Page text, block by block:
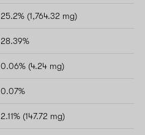
25.2% (1,764.32 mg)
28.39%
0.06% (4.24 mg)
0.07%
2.11% (147.72 mg)